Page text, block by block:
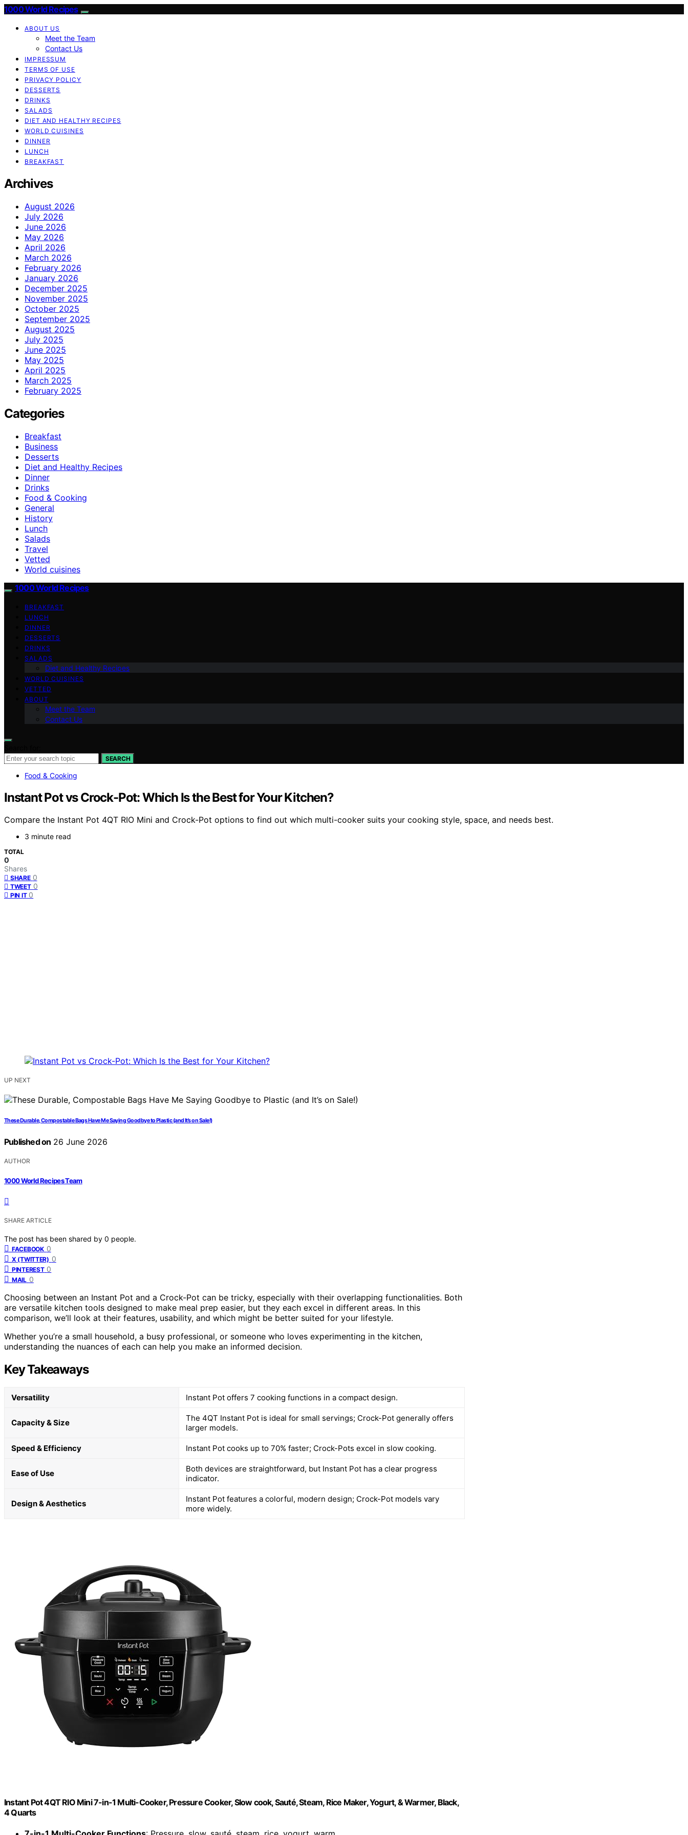
1000 World Recipes
ABOUT US
Meet the Team
Contact Us
IMPRESSUM
TERMS OF USE
PRIVACY POLICY
DESSERTS
DRINKS
SALADS
DIET AND HEALTHY RECIPES
WORLD CUISINES
DINNER
LUNCH
BREAKFAST
Archives
August 2026
July 2026
June 2026
May 2026
April 2026
March 2026
February 2026
January 2026
December 2025
November 2025
October 2025
September 2025
August 2025
July 2025
June 2025
May 2025
April 2025
March 2025
February 2025
Categories
Breakfast
Business
Desserts
Diet and Healthy Recipes
Dinner
Drinks
Food & Cooking
General
History
Lunch
Salads
Travel
Vetted
World cuisines
1000 World Recipes
BREAKFAST
LUNCH
DINNER
DESSERTS
DRINKS
SALADS
Diet and Healthy Recipes
WORLD CUISINES
VETTED
ABOUT
Meet the Team
Contact Us
SEARCH
Food & Cooking
Instant Pot vs Crock-Pot: Which Is the Best for Your Kitchen?
Compare the Instant Pot 4QT RIO Mini and Crock-Pot options to find out which multi-cooker suits your cooking style, space, and needs best.
3 minute read
TOTAL
0
Shares
SHARE 0
TWEET 0
PIN IT 0
UP NEXT
These Durable, Compostable Bags Have Me Saying Goodbye to Plastic (and It’s on Sale!)
Published on 26 June 2026
AUTHOR
1000 World Recipes Team
SHARE ARTICLE
The post has been shared by 0 people.
FACEBOOK 0
X (TWITTER) 0
PINTEREST 0
MAIL 0
Choosing between an Instant Pot and a Crock-Pot can be tricky, especially with their overlapping functionalities. Both
are versatile kitchen tools designed to make meal prep easier, but they each excel in different areas. In this
comparison, we’ll look at their features, usability, and which might be better suited for your lifestyle.
Whether you’re a small household, a busy professional, or someone who loves experimenting in the kitchen,
understanding the nuances of each can help you make an informed decision.
Key Takeaways
Versatility Instant Pot offers 7 cooking functions in a compact design.
Capacity & Size
The 4QT Instant Pot is ideal for small servings; Crock-Pot generally offers
larger models.
Speed & Efficiency Instant Pot cooks up to 70% faster; Crock-Pots excel in slow cooking.
Ease of Use
Both devices are straightforward, but Instant Pot has a clear progress
indicator.
Design & Aesthetics
Instant Pot features a colorful, modern design; Crock-Pot models vary
more widely.
Instant Pot 4QT RIO Mini 7-in-1 Multi-Cooker, Pressure Cooker, Slow cook, Sauté, Steam, Rice Maker, Yogurt, & Warmer, Black,
4 Quarts